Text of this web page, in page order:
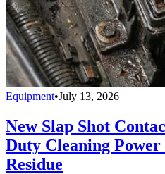
Equipment•July 13, 2026
New Slap Shot
Duty Cleaning
Residue